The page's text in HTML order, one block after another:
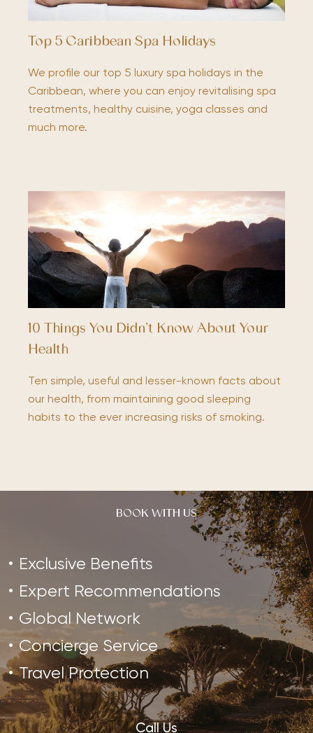
Top 5 Caribbean Spa Holidays
We profile our top 5 luxury spa holidays in the
Caribbean, where you can enjoy revitalising spa
treatments, healthy cuisine, yoga classes and
much more.
10 Things You Didn’t Know About Your
Health
Ten simple, useful and lesser-known facts about
our health, from maintaining good sleeping
habits to the ever increasing risks of smoking.
BOOK WITH US
Exclusive Benefits
Expert Recommendations
Global Network
Concierge Service
Travel Protection
Call Us